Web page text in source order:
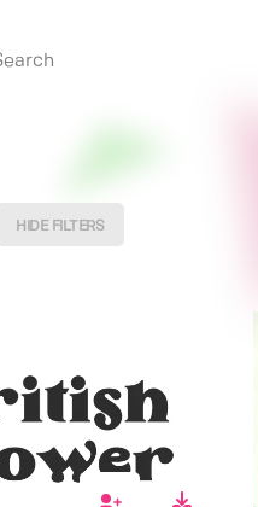
HIDE FILTERS